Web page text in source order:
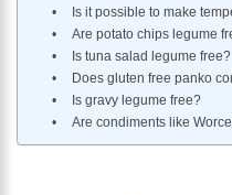
Is it possible to make
Are potato chips legume
Is tuna salad legume free?
Does gluten free panko
Is gravy legume free?
Are condiments like